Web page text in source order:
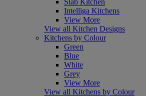
Intelliga Kitchens
View More
View all Kitchen Designs
Kitchens by Colour
Green
Blue
White
Grey
View More
View all Kitchens by Colour